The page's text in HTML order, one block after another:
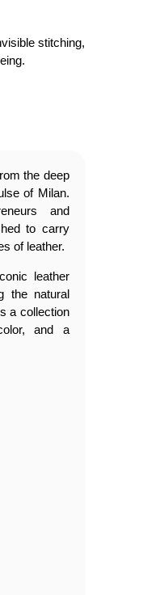
stitching,
the deep
of Milan.
and
to carry
of leather.
leather
the natural
a collection
and a